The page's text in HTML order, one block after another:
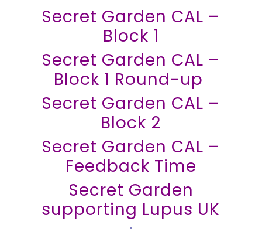
Secret Garden CAL –
Block 1
Secret Garden CAL –
Block 1 Round-up
Secret Garden CAL –
Block 2
Secret Garden CAL –
Feedback Time
Secret Garden
supporting Lupus UK